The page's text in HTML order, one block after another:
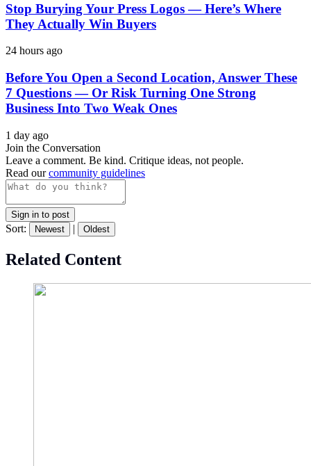
Stop Burying Your Press Logos — Here’s Where
They Actually Win Buyers
24 hours ago
Before You Open a Second Location, Answer These
7 Questions — Or Risk Turning One Strong
Business Into Two Weak Ones
1 day ago
Join the Conversation
Leave a comment. Be kind. Critique ideas, not people.
Read ourcommunity guidelines
Sign in to post
Sort: Newest | Oldest
Related Content